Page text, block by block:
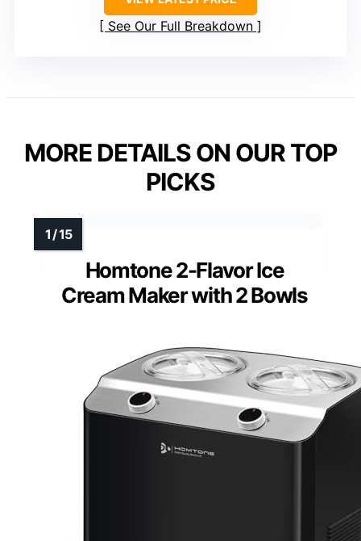
See Our Full Breakdown
MORE DETAILS ON OUR TOP
PICKS
Homtone 2-Flavor Ice
Cream Maker with 2 Bowls